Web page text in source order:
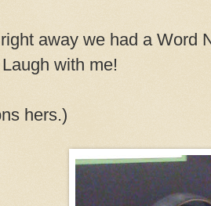
away we had a Word
Laugh with me!
hers.)